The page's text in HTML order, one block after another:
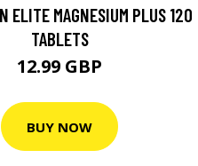
ELITE MAGNESIUM PLUS 120
TABLETS
12.99 GBP
BUY NOW